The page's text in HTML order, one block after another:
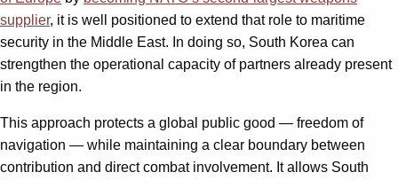
supplier, it is well positioned to extend that role to maritime
security in the Middle East. In doing so, South Korea can
strengthen the operational capacity of partners already present
in the region.
This approach protects a global public good — freedom of
navigation — while maintaining a clear boundary between
contribution and direct combat involvement. It allows South